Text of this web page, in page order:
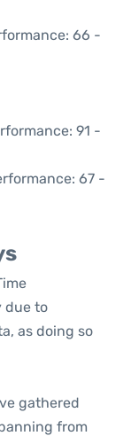
66 -
91 -
67 -
due to
as doing so
gathered
from